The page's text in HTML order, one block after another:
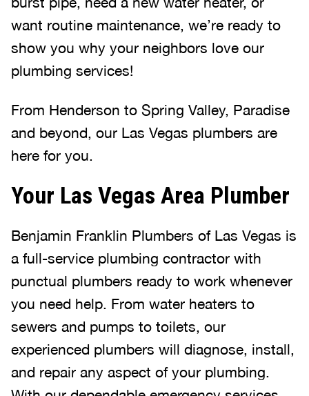
want routine maintenance, we’re ready to
show you why your neighbors love our
plumbing services!
From Henderson to Spring Valley, Paradise
and beyond, our Las Vegas plumbers are
here for you.
Your Las Vegas Area Plumber
Benjamin Franklin Plumbers of Las Vegas is
a full-service plumbing contractor with
punctual plumbers ready to work whenever
you need help. From water heaters to
sewers and pumps to toilets, our
experienced plumbers will diagnose, install,
and repair any aspect of your plumbing.